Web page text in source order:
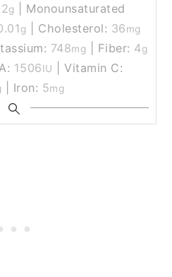
2g
Monounsaturated
g Cholesterol: 36mg
748mg Fiber: 4g
1506IU |Vitamin C:
Iron: 5mg